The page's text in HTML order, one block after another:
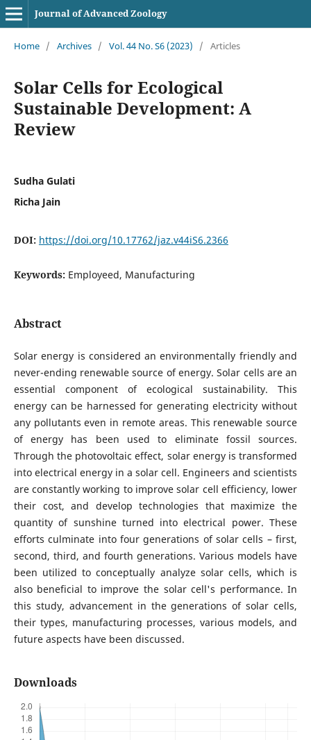
Journal of Advanced Zoology
Home / Archives / Vol. 44 No. S6 (2023) / Articles
Solar Cells for Ecological
Sustainable Development: A
Review
Sudha Gulati
Richa Jain
DOI: https://doi.org/10.17762/jaz.v44iS6.2366
Keywords: Employeed, Manufacturing
Abstract
Solar energy is considered an environmentally friendly and
never-ending renewable source of energy. Solar cells are an
essential component of ecological sustainability. This
energy can be harnessed for generating electricity without
any pollutants even in remote areas. This renewable source
of energy has been used to eliminate fossil sources.
Through the photovoltaic effect, solar energy is transformed
into electrical energy in a solar cell. Engineers and scientists
are constantly working to improve solar cell efficiency, lower
their cost, and develop technologies that maximize the
quantity of sunshine turned into electrical power. These
efforts culminate into four generations of solar cells – first,
second, third, and fourth generations. Various models have
been utilized to conceptually analyze solar cells, which is
also beneficial to improve the solar cell's performance. In
this study, advancement in the generations of solar cells,
their types, manufacturing processes, various models, and
future aspects have been discussed.
Downloads